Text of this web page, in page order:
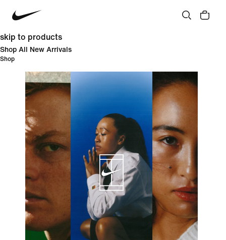
skip to products
Shop All New Arrivals
Shop